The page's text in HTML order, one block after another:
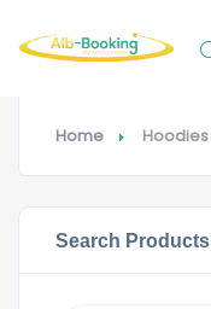
Home Hoodies
Search Products